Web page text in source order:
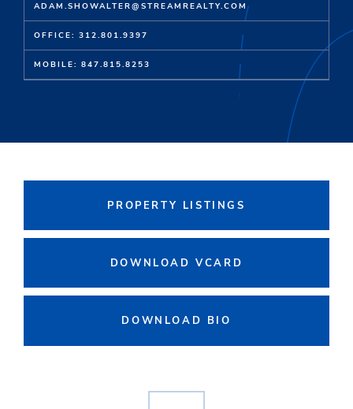
ADAM.SHOWALTER@STREAMREALTY.COM
OFFICE: 312.801.9397
MOBILE: 847.815.8253
PROPERTY LISTINGS
DOWNLOAD VCARD
DOWNLOAD BIO